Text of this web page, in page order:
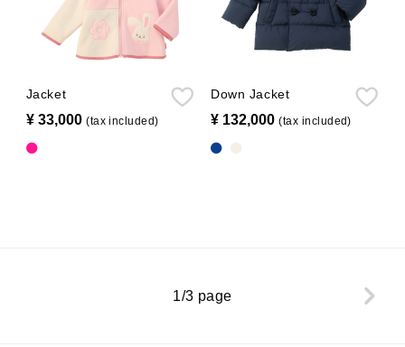
Jacket
¥ 33,000​ ​(tax included)
Down Jacket
¥ 132,000​ ​(tax included)
1/3 page